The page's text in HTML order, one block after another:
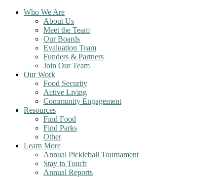
Who We Are
About Us
Meet the Team
Our Boards
Evaluation Team
Funders & Partners
Join Our Team
Our Work
Food Security
Active Living
Community Engagement
Resources
Find Food
Find Parks
Other
Learn More
Annual Pickleball Tournament
Stay in Touch
Annual Reports